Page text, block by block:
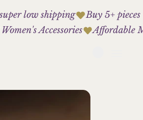
low shipping
Accessories